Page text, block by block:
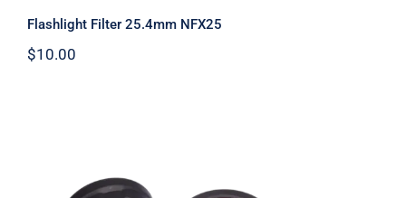
Flashlight Filter 25.4mm NFX25
$10.00